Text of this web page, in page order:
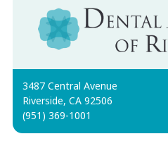
3487 Central Avenue
Riverside, CA 92506
(951) 369-1001